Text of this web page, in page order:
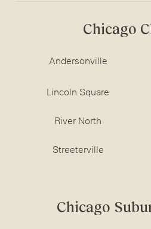
Chicago
Andersonville
Lincoln Square
River North
Streeterville
Chicago